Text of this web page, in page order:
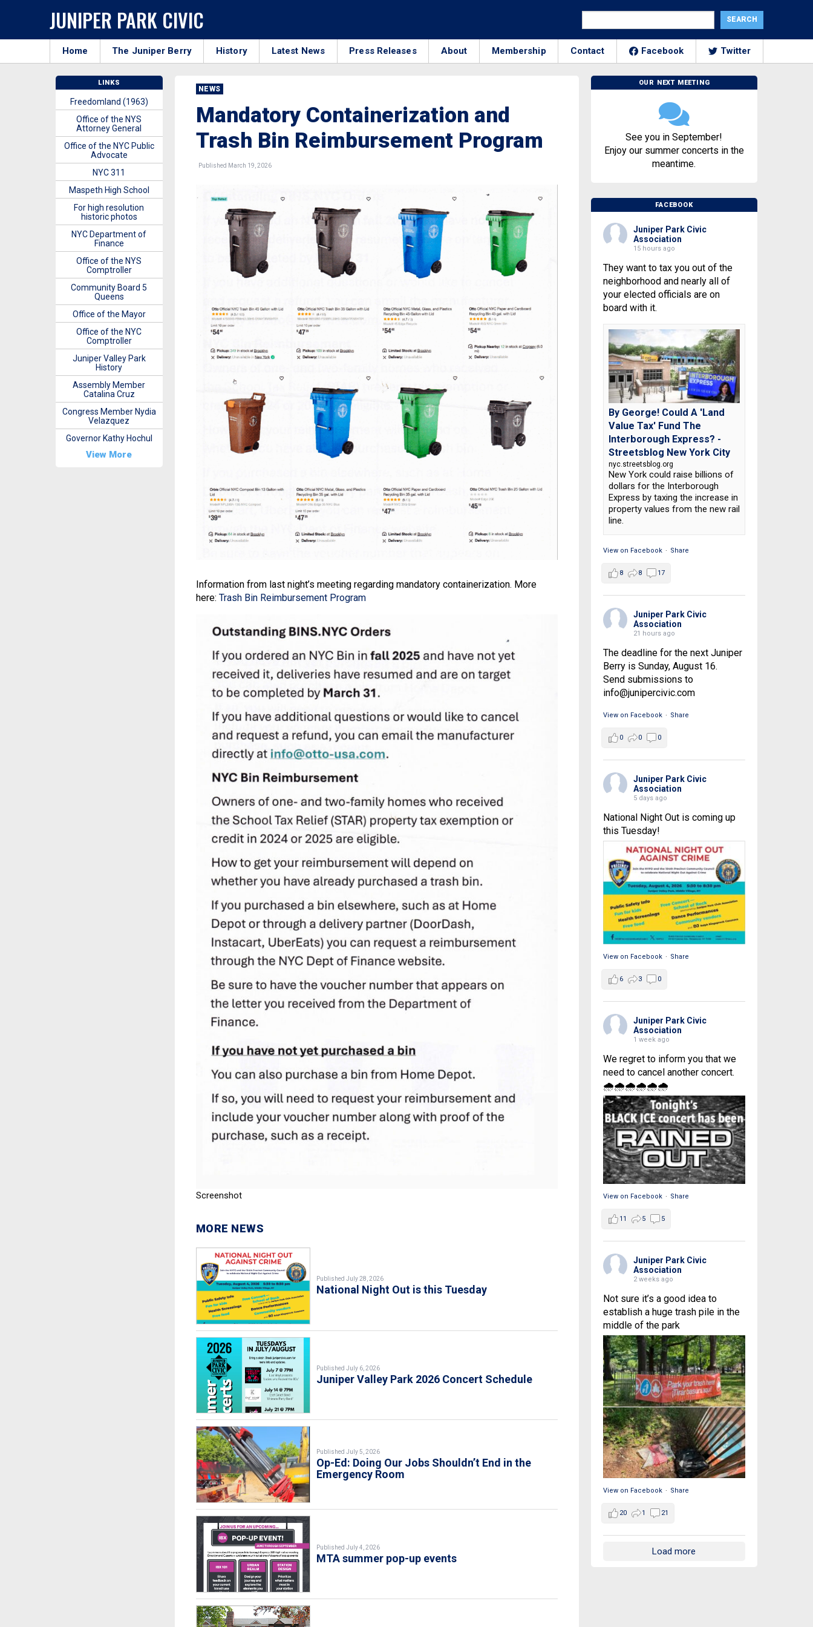
JUNIPER PARK CIVIC
Home The Juniper Berry History Latest News Press Releases About Membership Contact Facebook Twitter
NEWS
Mandatory Containerization and
Trash Bin Reimbursement Program
Published March 19, 2026
Information from last night’s meeting regarding mandatory containerization. More
here: Trash Bin Reimbursement Program
Screenshot
MORE NEWS
Published July 28, 2026
National Night Out is this Tuesday
Published July 6, 2026
Juniper Valley Park 2026 Concert Schedule
Published July 5, 2026
Op-Ed: Doing Our Jobs Shouldn’t End in the
Emergency Room
Published July 4, 2026
MTA summer pop-up events
OUR NEXT MEETING
See you in September!
Enjoy our summer concerts in the
meantime.
FACEBOOK
Juniper Park Civic
Association
15 hours ago
They want to tax you out of the
neighborhood and nearly all of
your elected officials are on
board with it.
By George! Could A 'Land
Value Tax' Fund The
Interborough Express? -
Streetsblog New York City
nyc.streetsblog.org
New York could raise billions of
dollars for the Interborough
Express by taxing the increase in
property values from the new rail
line.
View on Facebook · Share
8 8 17
Juniper Park Civic
Association
21 hours ago
The deadline for the next Juniper
Berry is Sunday, August 16.
Send submissions to
info@junipercivic.com
View on Facebook · Share
0 0 0
Juniper Park Civic
Association
5 days ago
National Night Out is coming up
this Tuesday!
View on Facebook · Share
6 3 0
Juniper Park Civic
Association
1 week ago
We regret to inform you that we
need to cancel another concert.
🌧🌧🌧🌧🌧🌧
View on Facebook · Share
11 5 5
Juniper Park Civic
Association
2 weeks ago
Not sure it’s a good idea to
establish a huge trash pile in the
middle of the park
View on Facebook · Share
20 1 21
Load more
LINKS
Freedomland (1963)
Office of the NYS
Attorney General
Office of the NYC Public
Advocate
NYC 311
Maspeth High School
For high resolution
historic photos
NYC Department of
Finance
Office of the NYS
Comptroller
Community Board 5
Queens
Office of the Mayor
Office of the NYC
Comptroller
Juniper Valley Park
History
Assembly Member
Catalina Cruz
Congress Member Nydia
Velazquez
Governor Kathy Hochul
View More